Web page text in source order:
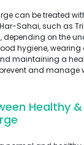
can be treated
Sahai, such as
depending on the
hygiene, wearing
maintaining a
and manage
Healthy